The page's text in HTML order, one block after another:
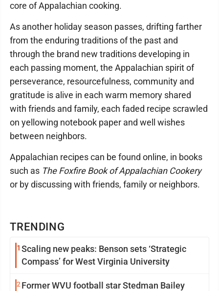
TRENDING
1 Scaling new peaks: Benson sets ‘Strategic
Compass’ for West Virginia University
2 Former WVU football star Stedman Bailey
core of Appalachian cooking.
As another holiday season passes, drifting farther
from the enduring traditions of the past and
through the brand new traditions developing in
each passing moment, the Appalachian spirit of
perseverance, resourcefulness, community and
gratitude is alive in each warm memory shared
with friends and family, each faded recipe scrawled
on yellowing notebook paper and well wishes
between neighbors.
Appalachian recipes can be found online, in books
such as The Foxfire Book of Appalachian Cookery
or by discussing with friends, family or neighbors.